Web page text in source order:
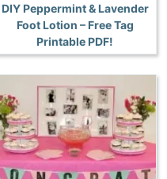
DIY Peppermint & Lavender
Foot Lotion – Free Tag
Printable PDF!